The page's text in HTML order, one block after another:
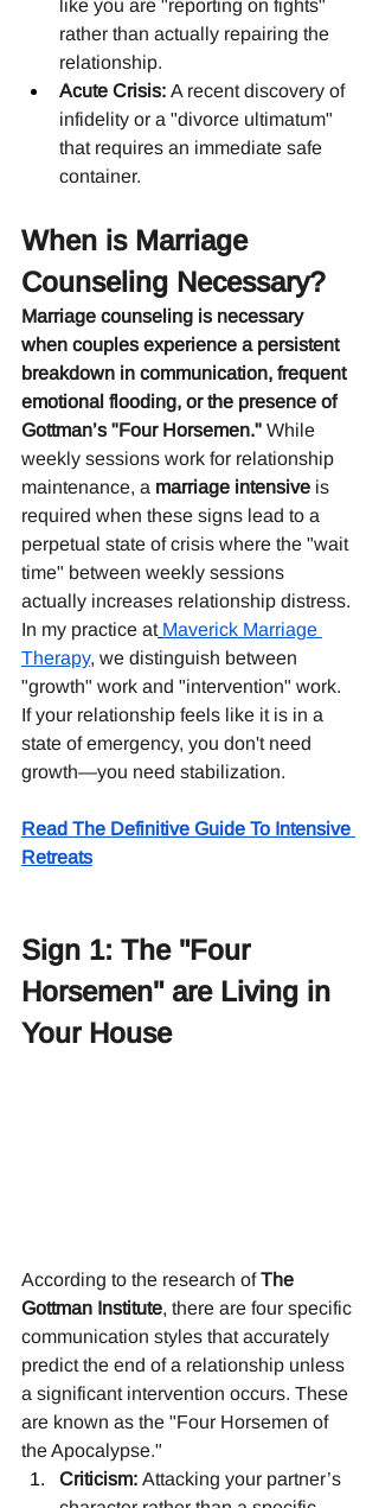
like you are "reporting on fights"
rather than actually repairing the
relationship.
Acute Crisis: A recent discovery of
infidelity or a "divorce ultimatum"
that requires an immediate safe
container.
When is Marriage
Counseling Necessary?
Marriage counseling is necessary
when couples experience a persistent
breakdown in communication, frequent
emotional flooding, or the presence of
Gottman’s "Four Horsemen." While
weekly sessions work for relationship
maintenance, a marriage intensive is
required when these signs lead to a
perpetual state of crisis where the "wait
time" between weekly sessions
actually increases relationship distress.
In my practice at Maverick Marriage
Therapy, we distinguish between
"growth" work and "intervention" work.
If your relationship feels like it is in a
state of emergency, you don't need
growth—you need stabilization.
Read The Definitive Guide To Intensive
Retreats
Sign 1: The "Four
Horsemen" are Living in
Your House
According to the research of The
Gottman Institute, there are four specific
communication styles that accurately
predict the end of a relationship unless
a significant intervention occurs. These
are known as the "Four Horsemen of
the Apocalypse."
Criticism: Attacking your partner’s